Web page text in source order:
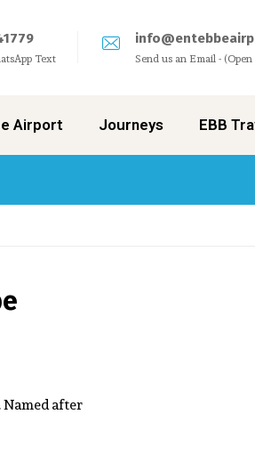
Text Send us an Email -
Airport Journeys EBB
after